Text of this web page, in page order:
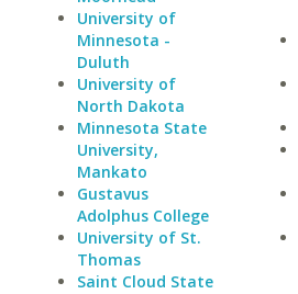
University of
Minnesota -
Duluth
University of
North Dakota
Minnesota State
University,
Mankato
Gustavus
Adolphus College
University of St.
Thomas
Saint Cloud State